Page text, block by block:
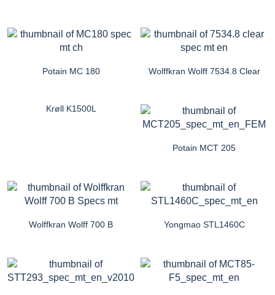
Potain MC 180 Wolffkran Wolff 7534.8 Clear
Krøll K1500L
Potain MCT 205
Wolffkran Wolff 700 B Yongmao STL1460C